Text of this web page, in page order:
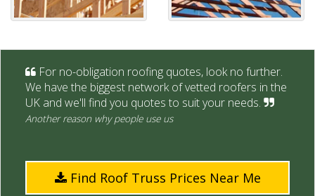
For no-obligation roofing quotes, look no further.
We have the biggest network of vetted roofers in the
UK and we'll find you quotes to suit your needs.
Another reason why people use us
Find Roof Truss Prices Near Me